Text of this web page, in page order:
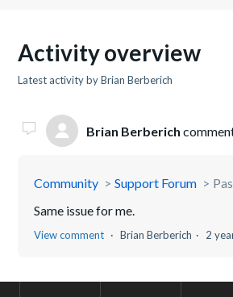
Activity overview
Latest activity by Brian Berberich
Brian Berberich
Community Support Forum
Same issue for me.
View comment Brian Berberich 2